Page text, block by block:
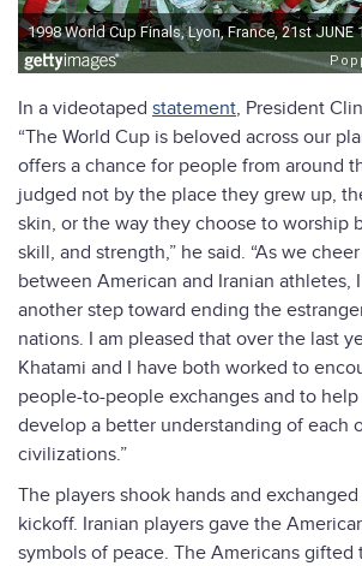
In a videotaped statement, President
“The World Cup is beloved across our
offers a chance for people from around
judged not by the place they grew up,
skin, or the way they choose to worship
skill, and strength,” he said. “As we
between American and Iranian athletes,
another step toward ending the
nations. I am pleased that over the last
Khatami and I have both worked to
people-to-people exchanges and to
develop a better understanding of each
civilizations.”
The players shook hands and
kickoff. Iranian players gave the
symbols of peace. The Americans gifted